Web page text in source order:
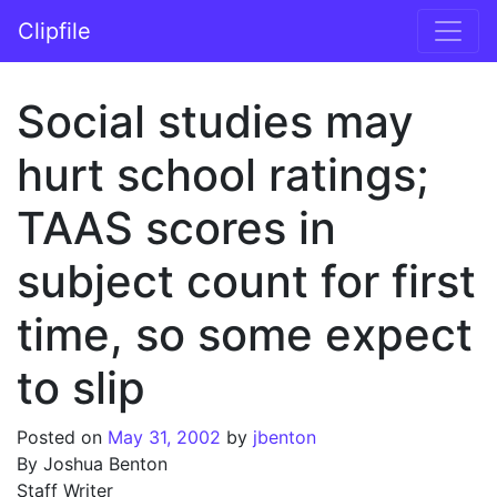
Main Navigation
Clipfile
Social studies may
hurt school ratings;
TAAS scores in
subject count for first
time, so some expect
to slip
Posted on May 31, 2002 by jbenton
By Joshua Benton
Staff Writer